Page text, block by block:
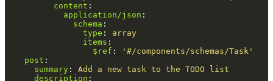
content :
application/json :
schema :
type :
array
items :
$ref : ' #/components/schemas/Task'
post :
summary :
Add a new task to the TODO list
description :